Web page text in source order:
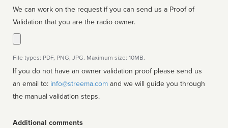
We can work on the request if you can send us a Proof of
Validation that you are the radio owner.
File types: PDF, PNG, JPG. Maximum size: 10MB.
If you do not have an owner validation proof please send us
an email to: info@streema.com
the manual validation steps.
Additional comments